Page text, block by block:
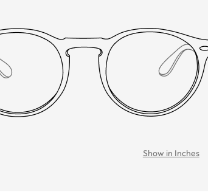
Show in Inches